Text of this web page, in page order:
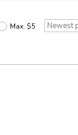
Max: $5